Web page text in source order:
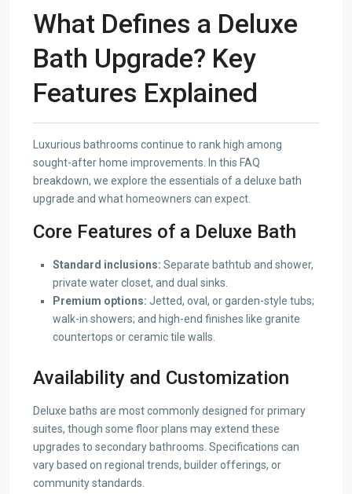
What Defines a Deluxe
Bath Upgrade? Key
Features Explained
Luxurious bathrooms continue to rank high among
sought-after home improvements. In this FAQ
breakdown, we explore the essentials of a deluxe bath
upgrade and what homeowners can expect.
Core Features of a Deluxe Bath
Standard inclusions: Separate bathtub and shower,
private water closet, and dual sinks.
Premium options: Jetted, oval, or garden-style tubs;
walk-in showers; and high-end finishes like granite
countertops or ceramic tile walls.
Availability and Customization
Deluxe baths are most commonly designed for primary
suites, though some floor plans may extend these
upgrades to secondary bathrooms. Specifications can
vary based on regional trends, builder offerings, or
community standards.